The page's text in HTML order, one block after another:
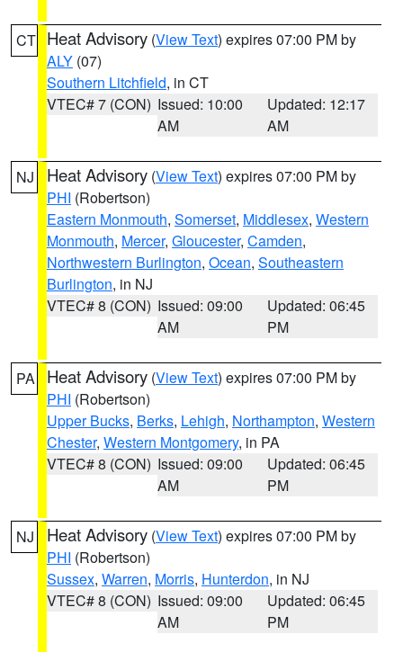
CT Heat Advisory (View Text) expires 07:00 PM by
ALY (07)
Southern Litchfield, in CT
VTEC# 7 (CON) Issued: 10:00
AM
Updated: 12:17
AM
NJ Heat Advisory (View Text) expires 07:00 PM by
PHI (Robertson)
Eastern Monmouth, Somerset, Middlesex, Western
Monmouth, Mercer, Gloucester, Camden,
Northwestern Burlington, Ocean, Southeastern
Burlington, in NJ
VTEC# 8 (CON) Issued: 09:00
AM
Updated: 06:45
PM
PA Heat Advisory (View Text) expires 07:00 PM by
PHI (Robertson)
Upper Bucks, Berks, Lehigh, Northampton, Western
Chester, Western Montgomery, in PA
VTEC# 8 (CON) Issued: 09:00
AM
Updated: 06:45
PM
NJ Heat Advisory (View Text) expires 07:00 PM by
PHI (Robertson)
Sussex, Warren, Morris, Hunterdon, in NJ
VTEC# 8 (CON) Issued: 09:00
AM
Updated: 06:45
PM